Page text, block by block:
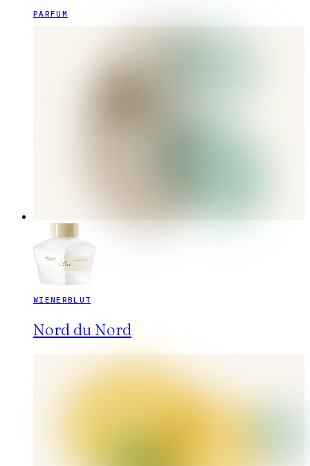
PARFUM
WIENERBLUT
Nord du Nord